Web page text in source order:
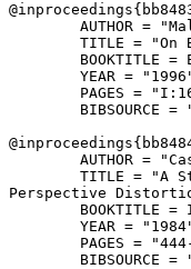
@inproceedings{
AUTHOR =
TITLE = "On
BOOKTITLE =
YEAR =
PAGES =
BIBSOURCE =
@inproceedings{
AUTHOR =
TITLE = "A
Perspective
BOOKTITLE =
YEAR =
PAGES =
BIBSOURCE =